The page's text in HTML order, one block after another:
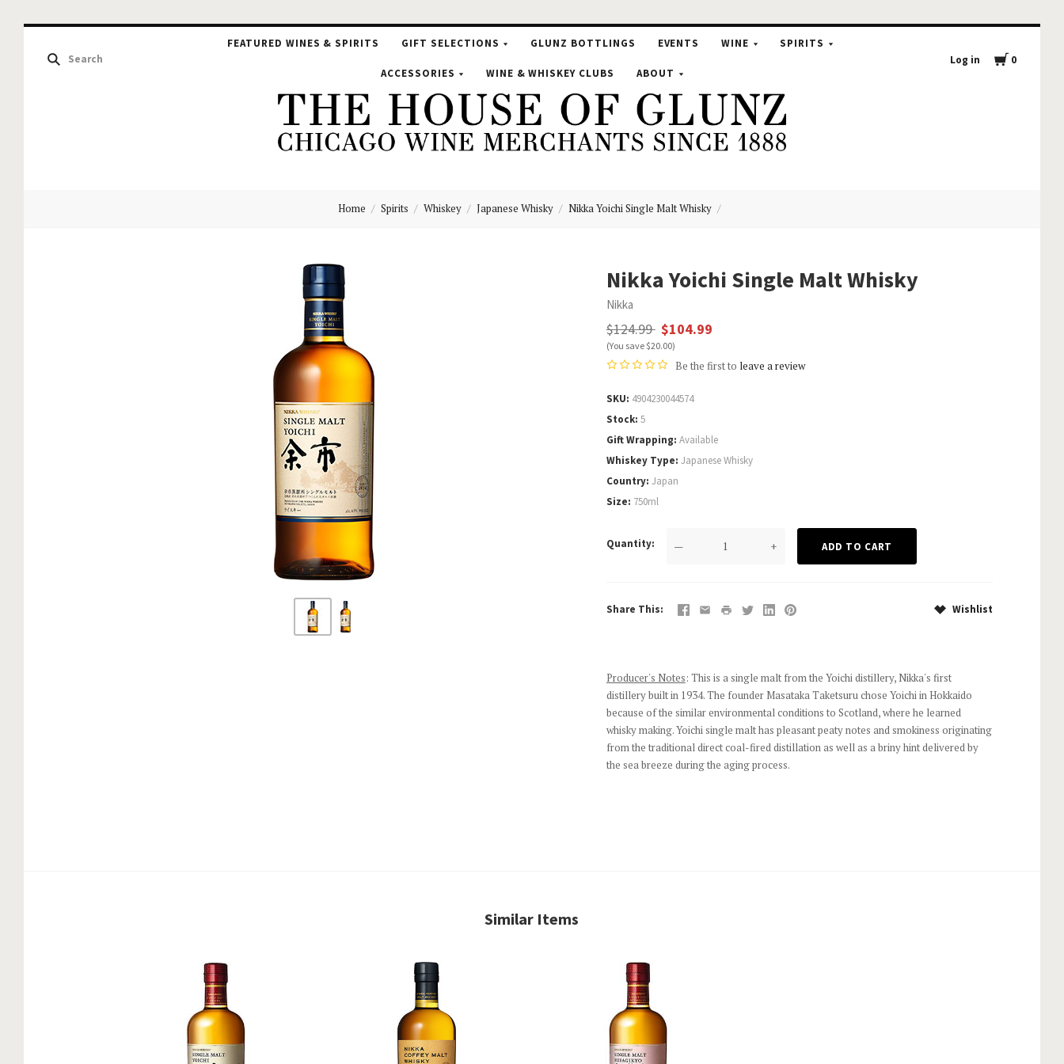
FEATURED WINES & SPIRITS GIFT SELECTIONS GLUNZ BOTTLINGS EVENTS WINE SPIRITS
ACCESSORIES WINE & WHISKEY CLUBS ABOUT
Log in 0
The
of
Glunz
Home Spirits Whiskey Japanese Whisky Nikka Yoichi Single Malt Whisky
Nikka Yoichi Single Malt Whisky
Nikka
$124.99 $104.99
(You save $20.00)
Be the first to leave a review
SKU 4904230044574
Stock 5
Gift Wrapping Available
Whiskey Type Japanese Whisky
Country Japan
Size 750ml
Quantity — +
Share This Wishlist
Producer's Notes: This is a single malt from the Yoichi distillery, Nikka's first
distillery built in 1934. The founder Masataka Taketsuru chose Yoichi in Hokkaido
because of the similar environmental conditions to Scotland, where he learned
whisky making. Yoichi single malt has pleasant peaty notes and smokiness originating
from the traditional direct coal-fired distillation as well as a briny hint delivered by
the sea breeze during the aging process.
Similar Items